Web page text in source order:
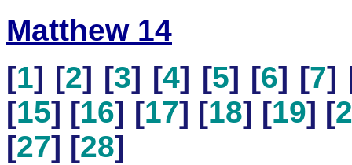
Matthew 14
[1] [2] [3] [4] [5] [6] [7]
[15] [16] [17] [18] [19] [
[27] [28]